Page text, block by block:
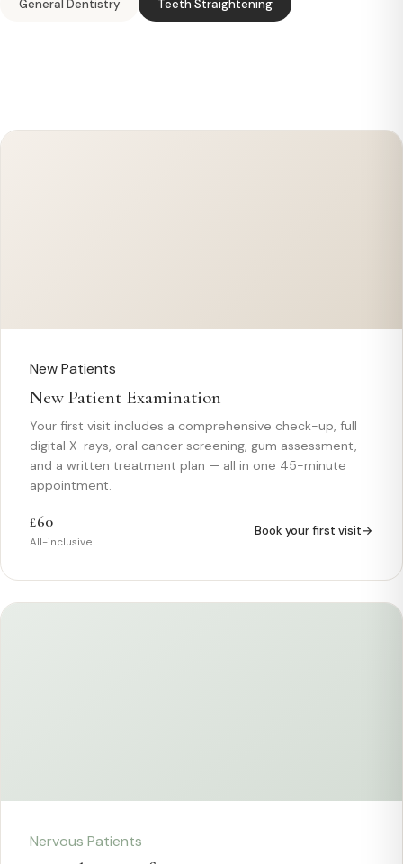
General Dentistry Teeth Straightening
New Patients
New Patient Examination
Your first visit includes a comprehensive check-up, full
digital X-rays, oral cancer screening, gum assessment,
and a written treatment plan — all in one 45-minute
appointment.
£60
All-inclusive
Book your first visit
Nervous Patients